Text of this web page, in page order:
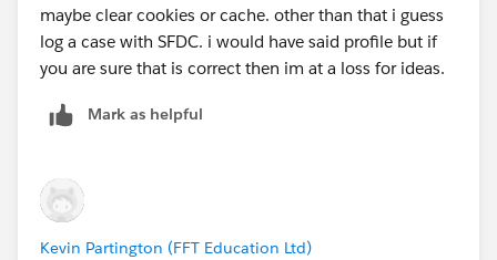
maybe clear cookies or cache. other than that i guess
log a case with SFDC. i would have said profile but if
you are sure that is correct then im at a loss for ideas.
Mark as helpful
Kevin Partington (FFT Education Ltd)